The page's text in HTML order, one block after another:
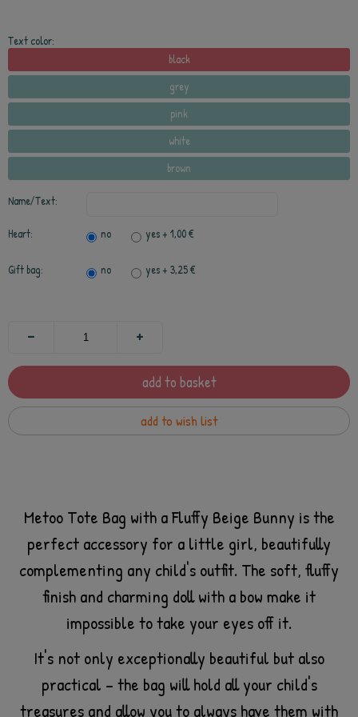
Text color:
black
grey
pink
white
brown
Name/Text:
Heart: no yes+ 1,00 €
Gift bag: no yes+ 3,25 €
add to basket
add to wish list
Metoo Tote Bag with a Fluffy Beige Bunny is the
perfect accessory for a little girl, beautifully
complementing any child's outfit. The soft, fluffy
finish and charming doll with a bow make it
impossible to take your eyes off it.
It's not only exceptionally beautiful but also
practical – the bag will hold all your child's
treasures and allow you to always have them with